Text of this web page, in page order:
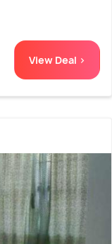
View Deal >